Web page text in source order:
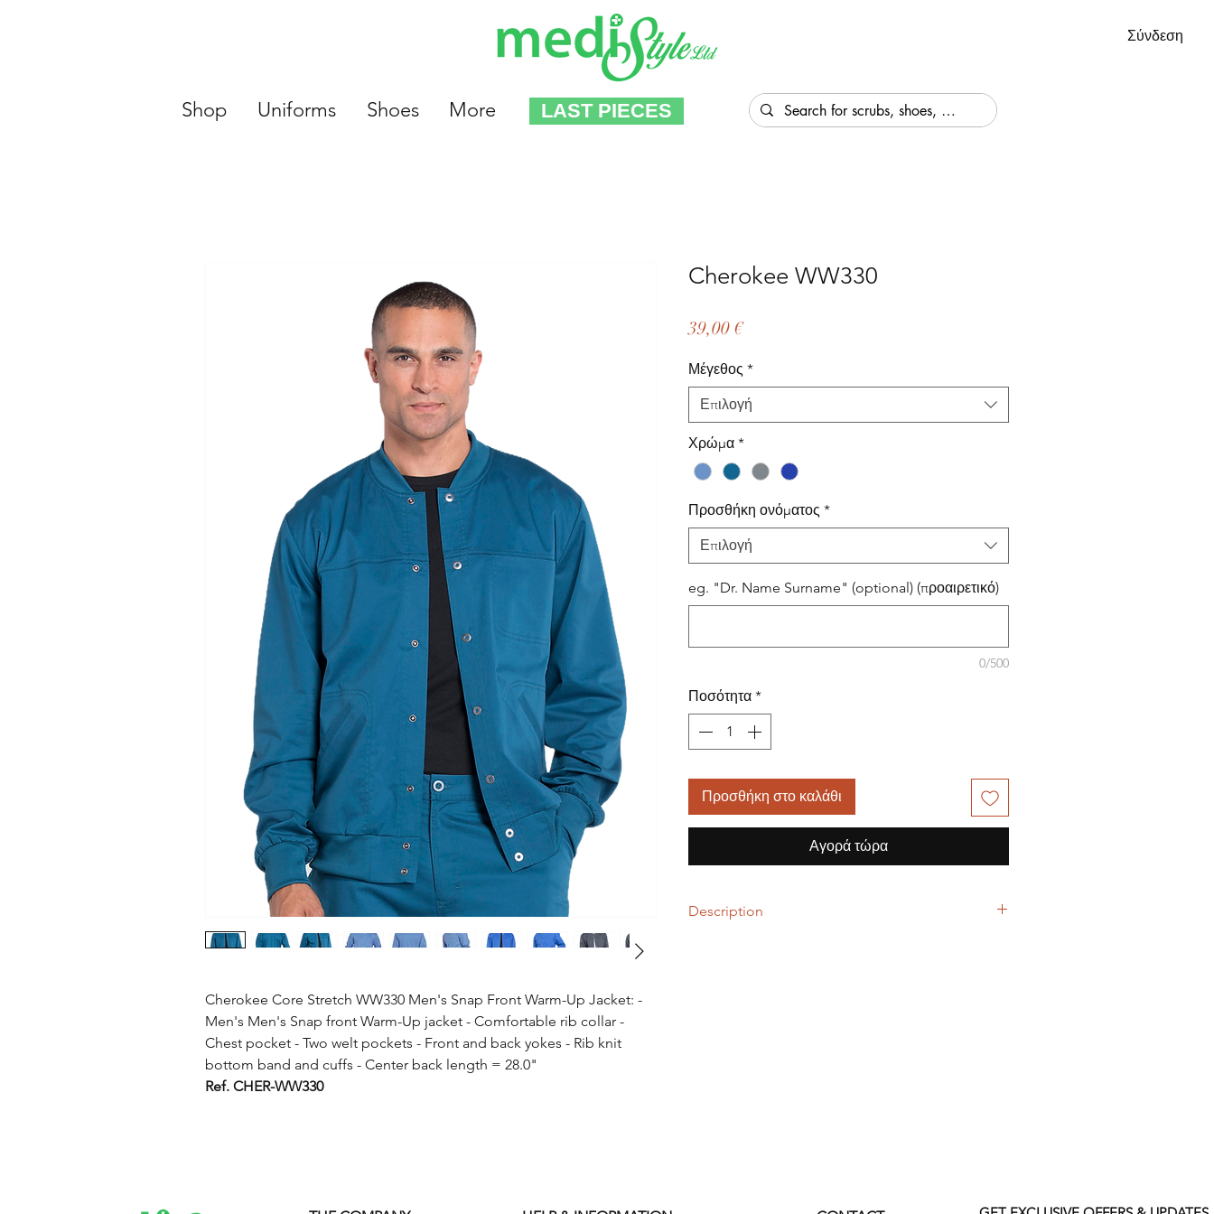
Σύνδεση
Shop Uniforms Shoes More LAST PIECES
Cherokee Core Stretch WW330 Men's Snap Front Warm-Up Jacket: -
Men's Men's Snap front Warm-Up jacket - Comfortable rib collar -
Chest pocket - Two welt pockets - Front and back yokes - Rib knit
bottom band and cuffs - Center back length = 28.0"
Ref. CHER-WW330
Cherokee WW330
39,00 €Τιμή
Μέγεθος *
Επιλογή
Χρώμα *
Προσθήκη ονόματος *
Επιλογή
eg. "Dr. Name Surname" (optional) (προαιρετικό)
0/500
Ποσότητα *
Προσθήκη στο καλάθι
Αγορά τώρα
Description